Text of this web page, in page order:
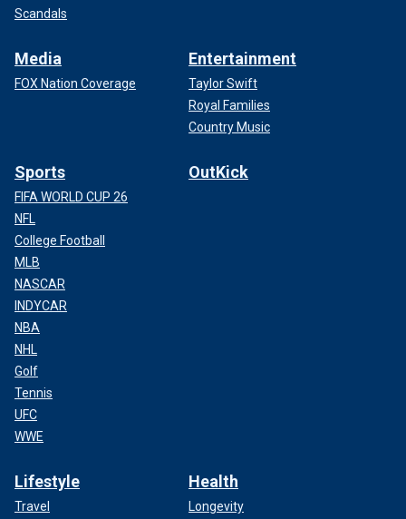
Scandals
Media
FOX Nation Coverage
Entertainment
Taylor Swift
Royal Families
Country Music
Sports
FIFA WORLD CUP 26
NFL
College Football
MLB
NASCAR
INDYCAR
NBA
NHL
Golf
Tennis
UFC
WWE
OutKick
Lifestyle
Travel
Health
Longevity